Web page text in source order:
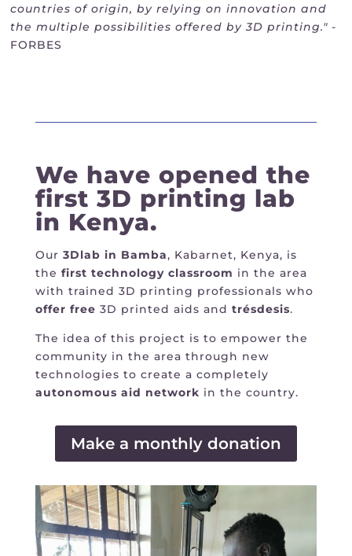
countries of origin, by relying on innovation and
the multiple possibilities offered by 3D printing." -
FORBES
We have opened the
first 3D printing lab
in Kenya.
Our 3Dlab in Bamba, Kabarnet, Kenya, is
the first technology classroom in the area
with trained 3D printing professionals who
offer free 3D printed aids and trésdesis.
The idea of this project is to empower the
community in the area through new
technologies to create a completely
autonomous aid network in the country.
Make a monthly donation